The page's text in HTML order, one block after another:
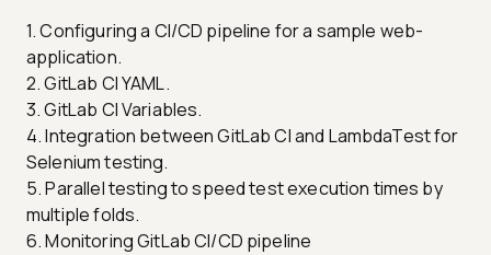
1. Configuring a CI/CD pipeline for a sample web-
application.
2. GitLab CI YAML.
3. GitLab CI Variables.
4. Integration between GitLab CI and LambdaTest for
Selenium testing.
5. Parallel testing to speed test execution times by
multiple folds.
6. Monitoring GitLab CI/CD pipeline